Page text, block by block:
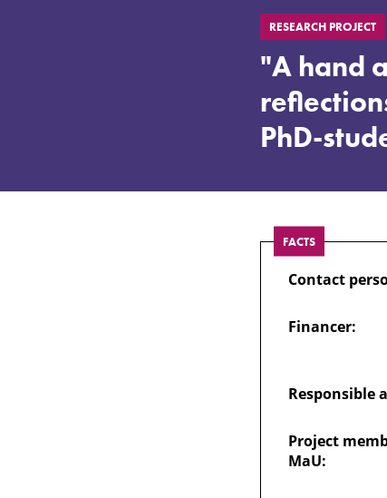
Experiences
RESEARCH PROJECT
"A hand
PhD-
FACTS
Contact
Financer:
Responsible
Project
MaU: